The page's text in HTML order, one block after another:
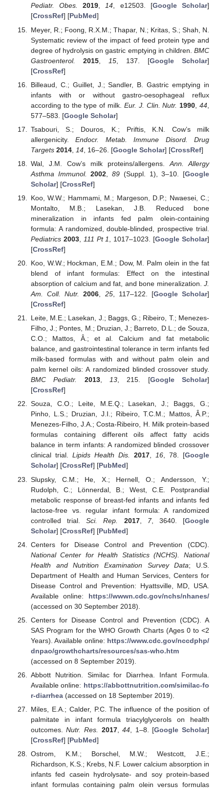
Pediatr. Obes.
2019,14, e12503. [Google Scholar]
[CrossRef] [PubMed]
Meyer, R.; Foong, R.X.M.; Thapar, N.; Kritas, S.; Shah, N.
Systematic review of the impact of feed protein type and
degree of hydrolysis on gastric emptying in children. BMC
Gastroenterol.
2015, 15, 137. [Google Scholar]
[CrossRef]
Billeaud, C.; Guillet, J.; Sandler, B. Gastric emptying in
infants with or without gastro-oesophageal reflux
according to the type of milk. Eur. J. Clin. Nutr. 1990 44
577–583. [Google Scholar]
Tsabouri, S.; Douros, K.; Priftis, K.N. Cow’s milk
allergenicity.Endocr. Metab. Immune Disord. Drug
Targets 2014, 14, 16–26. [Google Scholar] [CrossRef]
Wal, J.M. Cow’s milk proteins/allergens. Ann. Allergy
Asthma Immunol.
2002 ,89 (Suppl. 1), 3–10. [Google
Scholar] [CrossRef]
Koo, W.W.; Hammami, M.; Margeson, D.P.; Nwaesei, C.;
Montalto, M.B.; Lasekan, J.B. Reduced bone
mineralization in infants fed palm olein-containing
formula: A randomized, double-blinded, prospective trial.
Pediatrics 2003, 111 Pt 1 , 1017–1023. [Google Scholar]
[CrossRef]
Koo, W.W.; Hockman, E.M.; Dow, M. Palm olein in the fat
blend of infant formulas: Effect on the intestinal
absorption of calcium and fat, and bone mineralization. J.
Am. Coll. Nutr.
2006 25, 117–122. [Google Scholar]
[CrossRef]
Leite, M.E.; Lasekan, J.; Baggs, G.; Ribeiro, T.; Menezes-
Filho, J.; Pontes, M.; Druzian, J.; Barreto, D.L.; de Souza,
C.O.; Mattos, Â.; et al. Calcium and fat metabolic
balance, and gastrointestinal tolerance in term infants fed
milk-based formulas with and without palm olein and
palm kernel oils: A randomized blinded crossover study.
BMC Pediatr.
2013, 13, 215. [Google Scholar]
[CrossRef]
Souza, C.O.; Leite, M.E.Q.; Lasekan, J.; Baggs, G.;
Pinho, L.S.; Druzian, J.I.; Ribeiro, T.C.M.; Mattos, Â.P.;
Menezes-Filho, J.A.; Costa-Ribeiro, H. Milk protein-based
formulas containing different oils affect fatty acids
balance in term infants: A randomized blinded crossover
clinical trial. Lipids Health Dis. 2017, 16, 78. [Google
Scholar] [CrossRef] [PubMed]
Slupsky, C.M.; He, X.; Hernell, O.; Andersson, Y.;
Rudolph, C.; Lönnerdal, B.; West, C.E. Postprandial
metabolic response of breast-fed infants and infants fed
lactose-free vs. regular infant formula: A randomized
controlled trial.Sci. Rep. 2017, 7, 3640. [Google
Scholar] [CrossRef] [PubMed]
Centers for Disease Control and Prevention (CDC).
National Center for Health Statistics (NCHS). National
Health and Nutrition Examination Survey Data; U.S.
Department of Health and Human Services, Centers for
Disease Control and Prevention: Hyattsville, MD, USA.
Available online: https://wwwn.cdc.gov/nchs/nhanes/
(accessed on 30 September 2018).
Centers for Disease Control and Prevention (CDC). A
SAS Program for the WHO Growth Charts (Ages 0 to <2
Years). Available online: https://www.cdc.gov/nccdphp/
dnpao/growthcharts/resources/sas-who.htm
(accessed on 8 September 2019).
Abbott Nutrition. Similac for Diarrhea. Infant Formula.
Available online: https://abbottnutrition.com/similac-fo
r-diarrhea(accessed on 18 September 2019).
Miles, E.A.; Calder, P.C. The influence of the position of
palmitate in infant formula triacylglycerols on health
outcomes.Nutr. Res. 2017,44 , 1–8. [Google Scholar]
[CrossRef] [PubMed]
Ostrom, K.M.; Borschel, M.W.; Westcott, J.E.;
Richardson, K.S.; Krebs, N.F. Lower calcium absorption in
infants fed casein hydrolysate- and soy protein-based
infant formulas containing palm olein versus formulas